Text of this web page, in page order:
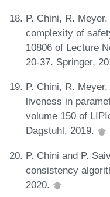
P. Chini, R.
complexity of
10806 of Lecture
20-37. Springer,
P. Chini, R.
liveness in
volume 150 of
Dagstuhl, 2019.
P. Chini and P.
consistency
2020.